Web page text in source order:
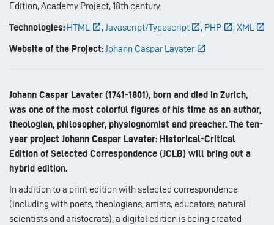
Edition, Academy Project, 18th century
Technologies: HTML , Javascript/Typescript , PHP , XML
Website of the Project: Johann Caspar Lavater
Johann Caspar Lavater (1741-1801), born and died in Zurich,
was one of the most colorful figures of his time as an author,
theologian, philosopher, physiognomist and preacher. The ten-
year project Johann Caspar Lavater: Historical-Critical
Edition of Selected Correspondence (JCLB) will bring out a
hybrid edition.
In addition to a print edition with selected correspondence
(including with poets, theologians, artists, educators, natural
scientists and aristocrats), a digital edition is being created